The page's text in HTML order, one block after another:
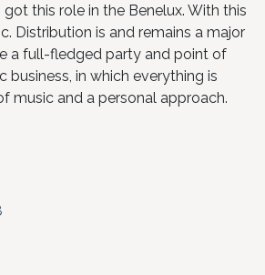
got this role in the Benelux. With this
Distribution is and remains a major
a full-fledged party and point of
business, in which everything is
music and a personal approach.